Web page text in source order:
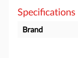
Specifications
Brand